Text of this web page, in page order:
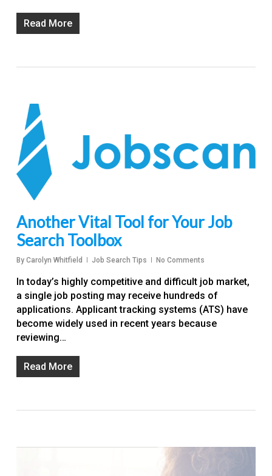
Read More
Another Vital Tool for Your Job
Search Toolbox
By Carolyn Whitfield Job Search Tips No Comments
In today’s highly competitive and difficult job market,
a single job posting may receive hundreds of
applications. Applicant tracking systems (ATS) have
become widely used in recent years because
reviewing…
Read More